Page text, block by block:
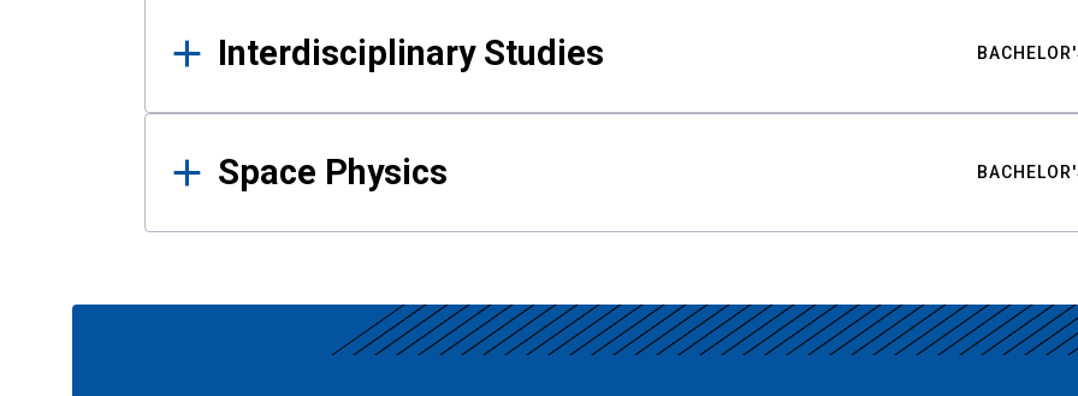
Interdisciplinary Studies
Space Physics